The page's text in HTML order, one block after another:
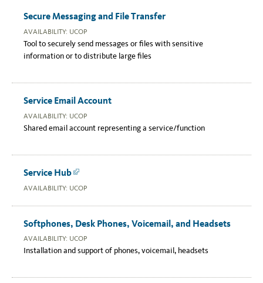
Secure Messaging and File Transfer
AVAILABILITY: UCOP
Tool to securely send messages or files with sensitive
information or to distribute large files
Service Email Account
AVAILABILITY: UCOP
Shared email account representing a service/function
Service Hub
AVAILABILITY: UCOP
Softphones, Desk Phones, Voicemail, and Headsets
AVAILABILITY: UCOP
Installation and support of phones, voicemail, headsets